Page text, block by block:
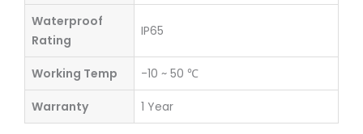
Waterproof
Rating
IP65
Working Temp -10 ~ 50 ℃
Warranty 1 Year